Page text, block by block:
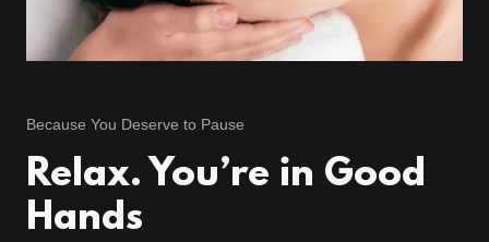
Because You Deserve to Pause
Relax. You’re in Good
Hands